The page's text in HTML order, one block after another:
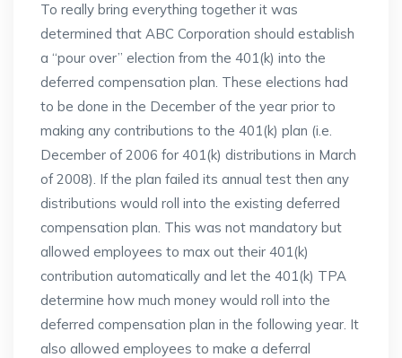
To really bring everything together it was
determined that ABC Corporation should establish
a “pour over” election from the 401(k) into the
deferred compensation plan. These elections had
to be done in the December of the year prior to
making any contributions to the 401(k) plan (i.e.
December of 2006 for 401(k) distributions in March
of 2008). If the plan failed its annual test then any
distributions would roll into the existing deferred
compensation plan. This was not mandatory but
allowed employees to max out their 401(k)
contribution automatically and let the 401(k) TPA
determine how much money would roll into the
deferred compensation plan in the following year. It
also allowed employees to make a deferral